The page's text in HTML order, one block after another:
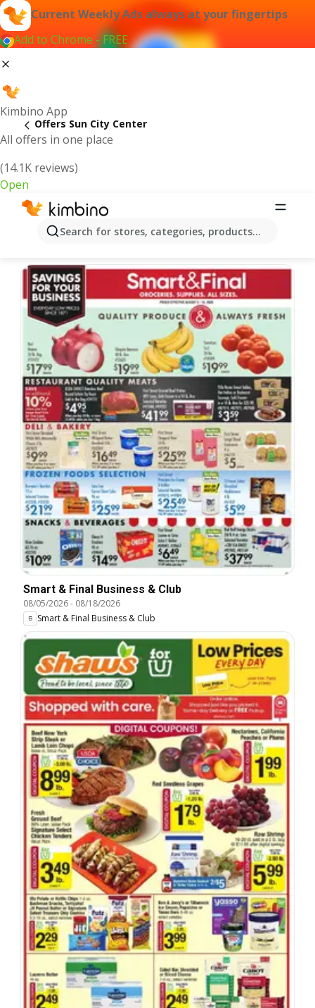
Current Weekly Ads always at your fingertips
Add to Chrome - FREE
Kimbino App
All offers in one place
(14.1K reviews)
Open
Search for stores, categories, products...
Offers Sun City Center
Sun City Center | Latest Weekly Ad
Smart & Final Business & Club
08/05/2026- 08/18/2026
Smart & Final Business & Club